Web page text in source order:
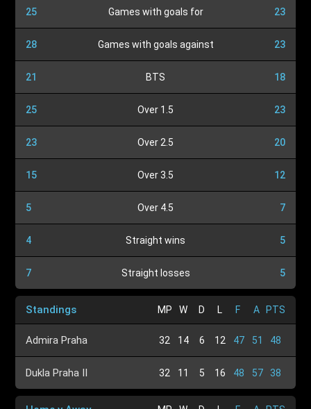
25 Games with goals for 23
28 Games with goals against 23
21 BTS 18
25 Over 1.5 23
23 Over 2.5 20
15 Over 3.5 12
5 Over 4.5 7
4 Straight wins 5
7 Straight losses 5
Standings MP W D L F A PTS
Admira Praha 32 14 6 12 47 51 48
Dukla Praha II 32 11 5 16 48 57 38